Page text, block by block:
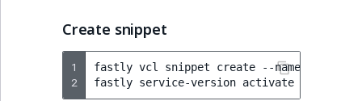
Create snippet
1
2
fastly vcl snippet create --name
fastly service-version activate